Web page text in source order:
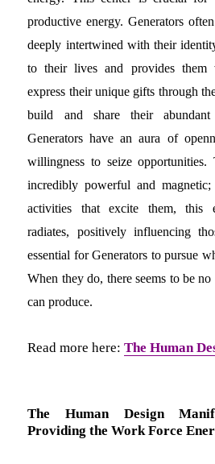
productive energy. Generators
deeply intertwined with their
to their lives and provides them
express their unique gifts through
build and share their
Generators have an aura of
willingness to seize
incredibly powerful and
activities that excite them, this
radiates, positively influencing
essential for Generators to pursue
When they do, there seems to be
can produce.
Read more here:The Human
The Human Design
Providing the Work Force